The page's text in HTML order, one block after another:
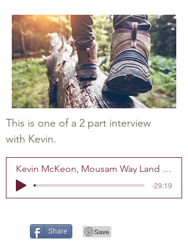
This is one of a 2 part interview
with Kevin.
Kevin McKeon, Mousam Way Land Trust Director
-29:19
Share